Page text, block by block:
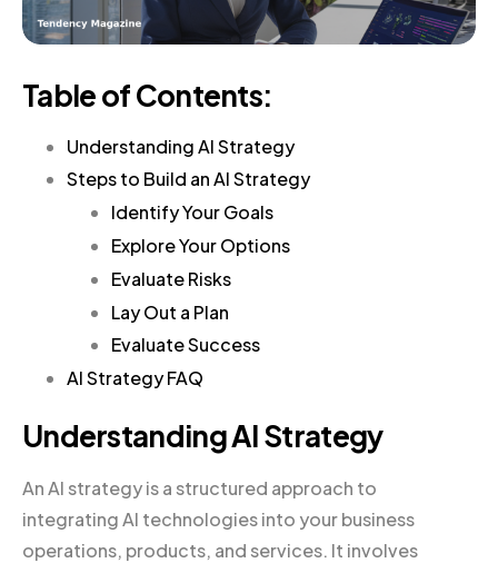
Table of Contents:
Understanding AI Strategy
Steps to Build an AI Strategy
Identify Your Goals
Explore Your Options
Evaluate Risks
Lay Out a Plan
Evaluate Success
AI Strategy FAQ
Understanding AI Strategy
An AI strategy is a structured approach to
integrating AI technologies into your business
operations, products, and services. It involves